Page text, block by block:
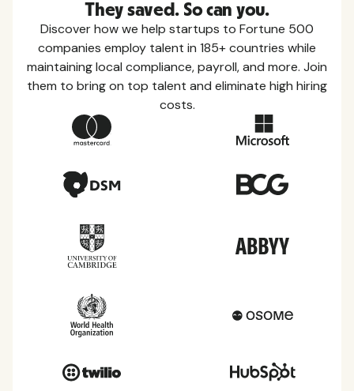
They saved. So can you.
Discover how we help startups to Fortune 500
companies employ talent in 185+ countries while
maintaining local compliance, payroll, and more. Join
them to bring on top talent and eliminate high hiring
costs.